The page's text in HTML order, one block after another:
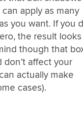
apply as many
you want. If you
the result looks
though that
don’t affect your
actually make
cases).